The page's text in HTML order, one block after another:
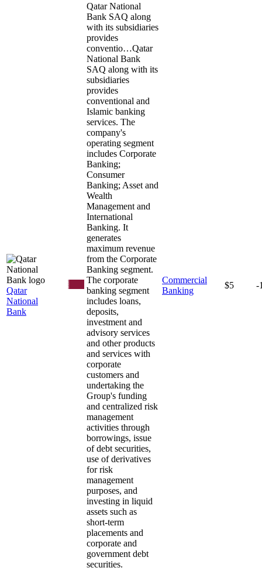
Qatar
National
Bank
Qatar National
Bank SAQ along
with its subsidiaries
provides
conventio…Qatar
National Bank
SAQ along with its
subsidiaries
provides
conventional and
Islamic banking
services. The
company's
operating segment
includes Corporate
Banking;
Consumer
Banking; Asset and
Wealth
Management and
International
Banking. It
generates
maximum revenue
from the Corporate
Banking segment.
The corporate
banking segment
includes loans,
deposits,
investment and
advisory services
and other products
and services with
corporate
customers and
undertaking the
Group's funding
and centralized risk
management
activities through
borrowings, issue
of debt securities,
use of derivatives
for risk
management
purposes, and
investing in liquid
assets such as
short-term
placements and
corporate and
government debt
securities.
Commercial
Banking
$5 -